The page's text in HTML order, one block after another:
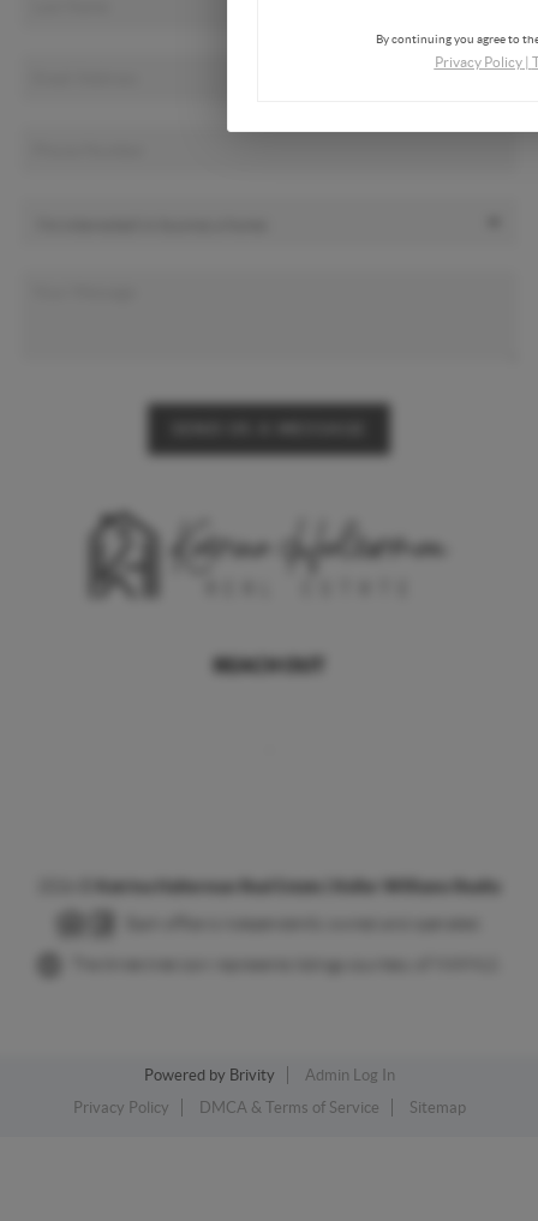
REACH OUT
Katrina Halterman Real Estate | Keller Williams Realty
Powered by Brivity
Admin Log In
Privacy Policy
DMCA & Terms of Service Sitemap
By continuing you agree to
Privacy Policy|